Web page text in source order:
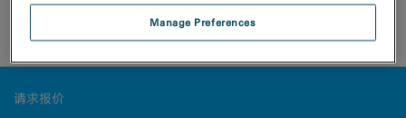
A three-dimensional electron diffraction dataset was
collected from a biotin crystal with the Rio camera.
请求报价
Manage Preferences